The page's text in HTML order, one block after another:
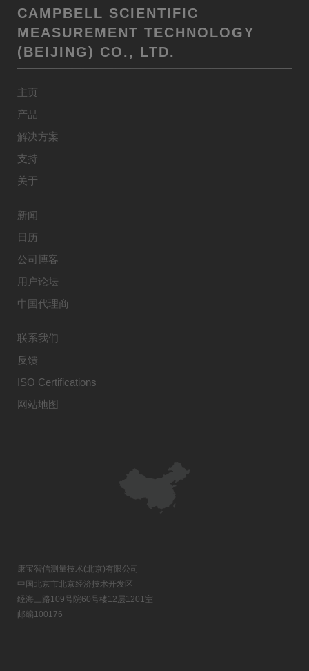
CAMPBELL SCIENTIFIC
MEASUREMENT TECHNOLOGY
(BEIJING) CO., LTD.
主页
产品
解决方案
支持
关于
新闻
日历
公司博客
用户论坛
中国代理商
联系我们
反馈
ISO Certifications
网站地图
康宝智信测量技术(北京)有限公司
中国北京市北京经济技术开发区
经海三路109号院60号楼12层1201室
邮编100176